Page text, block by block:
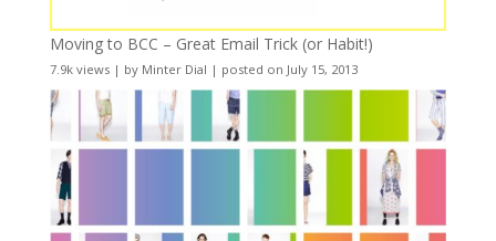
Moving to BCC – Great Email Trick (or Habit!)
7.9k views| by Minter Dial | posted on July 15, 2013